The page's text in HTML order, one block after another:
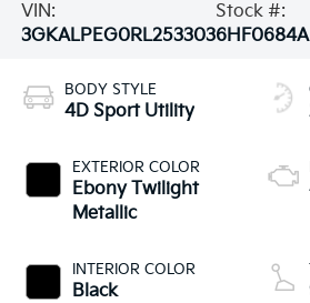
VIN:
3GKALPEG0RL253303
Stock #:
6HF0684A
BODY STYLE
4D Sport Utility
EXTERIOR COLOR
Ebony Twilight
Metallic
INTERIOR COLOR
Black